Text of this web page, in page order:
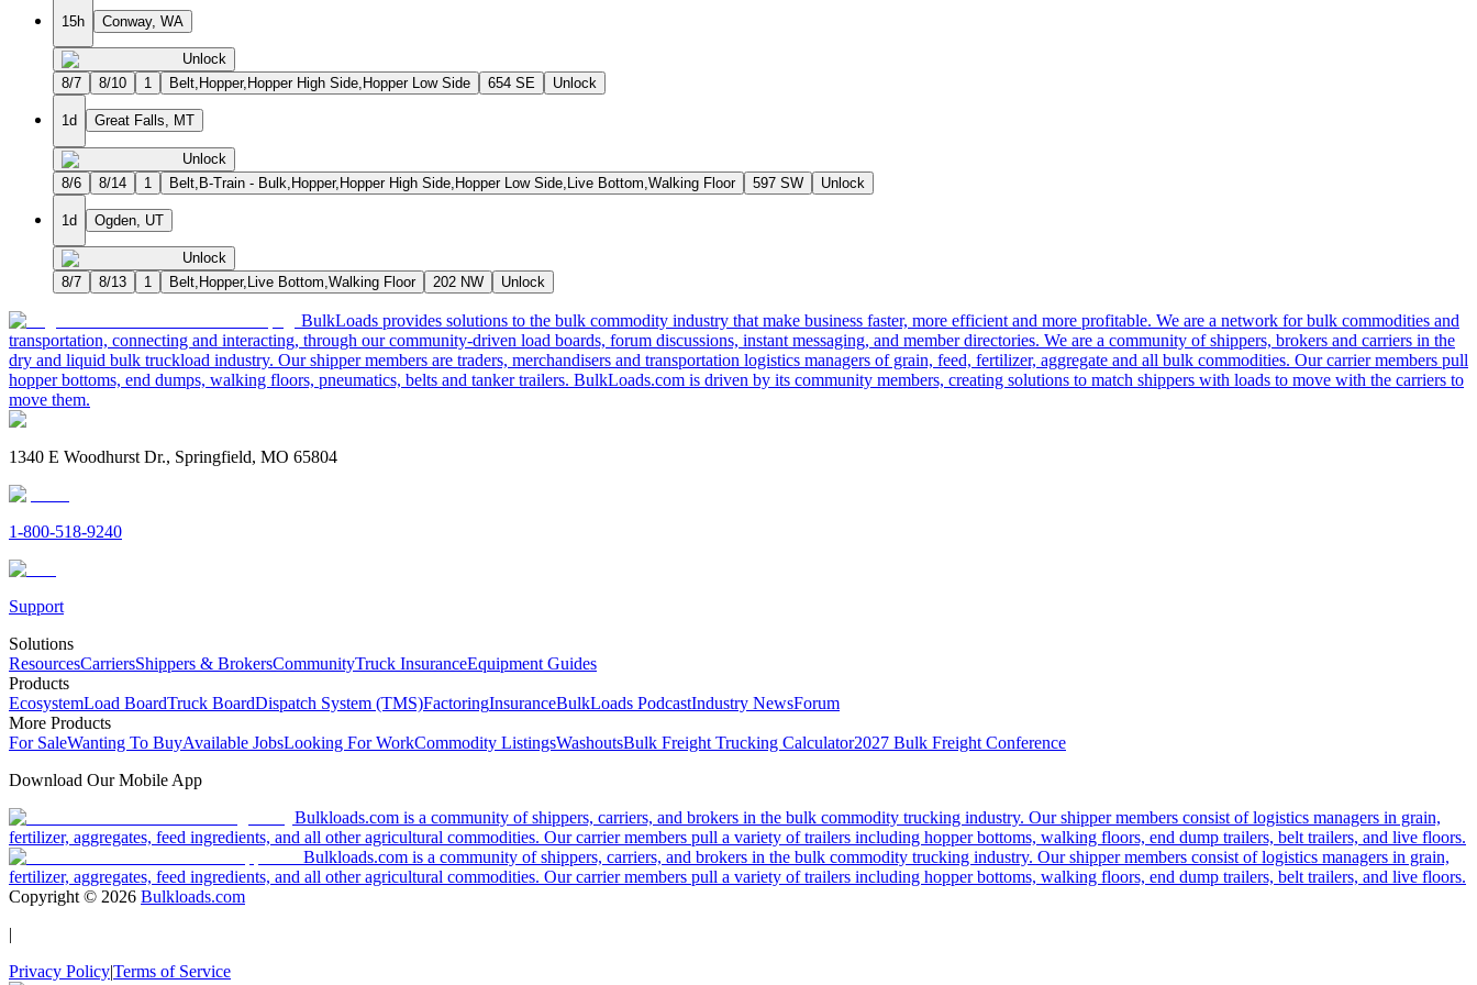
15h Conway, WA
Unlock
8/7
8/10 1 Belt,Hopper,Hopper High Side,Hopper Low Side 654 SE Unlock
1d Great Falls, MT
Unlock
8/6
8/14 1 Belt,B-Train - Bulk,Hopper,Hopper High Side,Hopper Low Side,Live Bottom,Walking Floor 597 SW Unlock
1d Ogden, UT
Unlock
8/7
8/13 1 Belt,Hopper,Live Bottom,Walking Floor 202 NW Unlock
BulkLoads provides solutions to the bulk commodity industry that make business faster, more efficient and more profitable. We are a network for bulk commodities and
transportation, connecting and interacting, through our community-driven load boards, forum discussions, instant messaging, and member directories. We are a community of shippers, brokers and carriers in the
dry and liquid bulk truckload industry. Our shipper members are traders, merchandisers and transportation logistics managers of grain, feed, fertilizer, aggregate and all bulk commodities. Our carrier members pull
hopper bottoms, end dumps, walking floors, pneumatics, belts and tanker trailers. BulkLoads.com is driven by its community members, creating solutions to match shippers with loads to move with the carriers to
move them.
1340 E Woodhurst Dr., Springfield, MO 65804
1-800-518-9240
Support
Solutions
ResourcesCarriersShippers & BrokersCommunityTruck InsuranceEquipment Guides
Products
EcosystemLoad BoardTruck BoardDispatch System (TMS)FactoringInsuranceBulkLoads PodcastIndustry NewsForum
More Products
For SaleWanting To BuyAvailable JobsLooking For WorkCommodity ListingsWashoutsBulk Freight Trucking Calculator2027 Bulk Freight Conference
Download Our Mobile App
Bulkloads.com is a community of shippers, carriers, and brokers in the bulk commodity trucking industry. Our shipper members consist of logistics managers in grain,
fertilizer, aggregates, feed ingredients, and all other agricultural commodities. Our carrier members pull a variety of trailers including hopper bottoms, walking floors, end dump trailers, belt trailers, and live floors.
Bulkloads.com is a community of shippers, carriers, and brokers in the bulk commodity trucking industry. Our shipper members consist of logistics managers in grain,
fertilizer, aggregates, feed ingredients, and all other agricultural commodities. Our carrier members pull a variety of trailers including hopper bottoms, walking floors, end dump trailers, belt trailers, and live floors.
Copyright © 2026 Bulkloads.com
|
Privacy Policy|Terms of Service